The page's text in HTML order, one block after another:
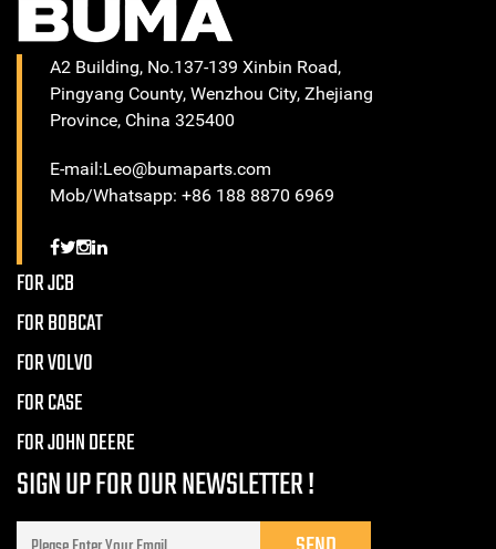
A2 Building, No.137-139 Xinbin Road,
Pingyang County, Wenzhou City, Zhejiang
Province, China 325400
E-mail:Leo@bumaparts.com
Mob/Whatsapp: +86 188 8870 6969
FOR JCB
FOR BOBCAT
FOR VOLVO
FOR CASE
FOR JOHN DEERE
SIGN UP FOR OUR NEWSLETTER !